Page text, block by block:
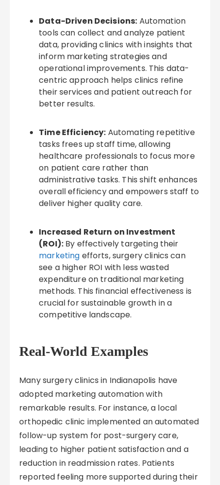
Data-Driven Decisions: Automation
tools can collect and analyze patient
data, providing clinics with insights that
inform marketing strategies and
operational improvements. This data-
centric approach helps clinics refine
their services and patient outreach for
better results.
Time Efficiency: Automating repetitive
tasks frees up staff time, allowing
healthcare professionals to focus more
on patient care rather than
administrative tasks. This shift enhances
overall efficiency and empowers staff to
deliver higher quality care.
Increased Return on Investment
(ROI):By effectively targeting their
marketing efforts, surgery clinics can
see a higher ROI with less wasted
expenditure on traditional marketing
methods. This financial effectiveness is
crucial for sustainable growth in a
competitive landscape.
Real-World Examples
Many surgery clinics in Indianapolis have
adopted marketing automation with
remarkable results. For instance, a local
orthopedic clinic implemented an automated
follow-up system for post-surgery care,
leading to higher patient satisfaction and a
reduction in readmission rates. Patients
reported feeling more supported during their